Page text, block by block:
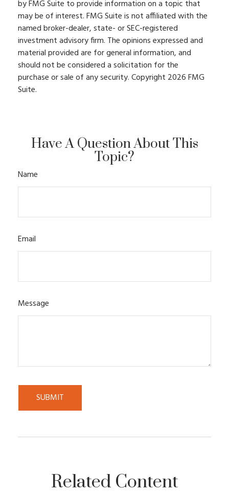
by FMG Suite to provide information on a topic that
may be of interest. FMG Suite is not affiliated with the
named broker-dealer, state- or SEC-registered
investment advisory firm. The opinions expressed and
material provided are for general information, and
should not be considered a solicitation for the
purchase or sale of any security. Copyright 2026 FMG
Suite.
Have A Question About This
Topic?
Name
Email
Message
Related Content